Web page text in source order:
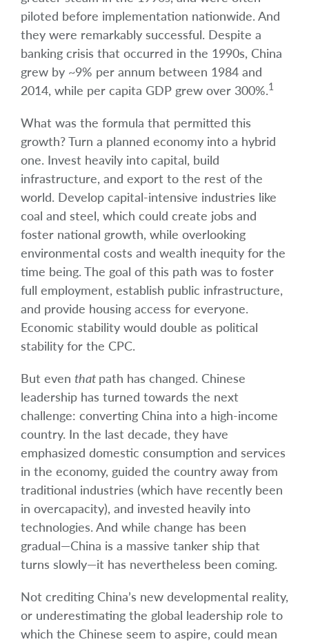
piloted before implementation nationwide. And
they were remarkably successful. Despite a
banking crisis that occurred in the 1990s, China
grew by ~9% per annum between 1984 and
2014, while per capita GDP grew over 300%.1
What was the formula that permitted this
growth? Turn a planned economy into a hybrid
one. Invest heavily into capital, build
infrastructure, and export to the rest of the
world. Develop capital-intensive industries like
coal and steel, which could create jobs and
foster national growth, while overlooking
environmental costs and wealth inequity for the
time being. The goal of this path was to foster
full employment, establish public infrastructure,
and provide housing access for everyone.
Economic stability would double as political
stability for the CPC.
But even that path has changed. Chinese
leadership has turned towards the next
challenge: converting China into a high-income
country. In the last decade, they have
emphasized domestic consumption and services
in the economy, guided the country away from
traditional industries (which have recently been
in overcapacity), and invested heavily into
technologies. And while change has been
gradual—China is a massive tanker ship that
turns slowly—it has nevertheless been coming.
Not crediting China’s new developmental reality,
or underestimating the global leadership role to
which the Chinese seem to aspire, could mean